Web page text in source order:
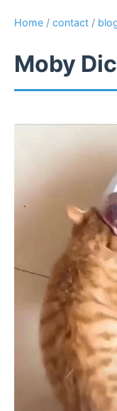
Home / contact /
Moby